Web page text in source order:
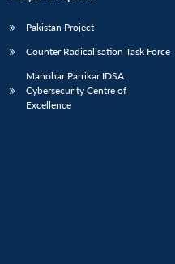
Pakistan Project
Counter Radicalisation Task Force
Manohar Parrikar IDSA
Cybersecurity Centre of
Excellence